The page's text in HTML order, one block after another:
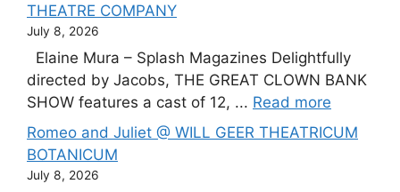
THEATRE COMPANY
July 8, 2026
Elaine Mura – Splash Magazines Delightfully
directed by Jacobs, THE GREAT CLOWN BANK
SHOW features a cast of 12, ... Read more
Romeo and Juliet @ WILL GEER THEATRICUM
BOTANICUM
July 8, 2026